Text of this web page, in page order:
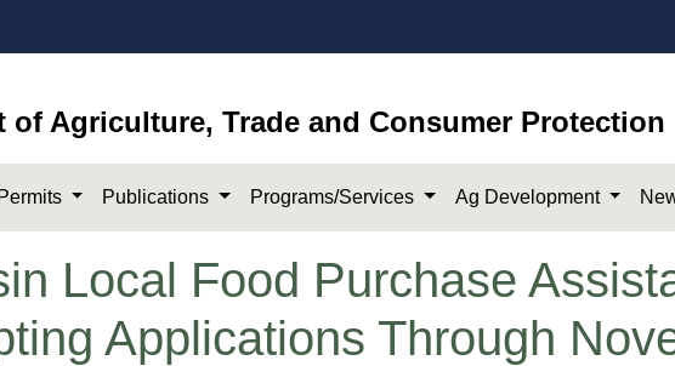
of Agriculture, Trade and Consumer Protection
Publications Programs/Services Ag Development
Local Food Purchase
Applications Through